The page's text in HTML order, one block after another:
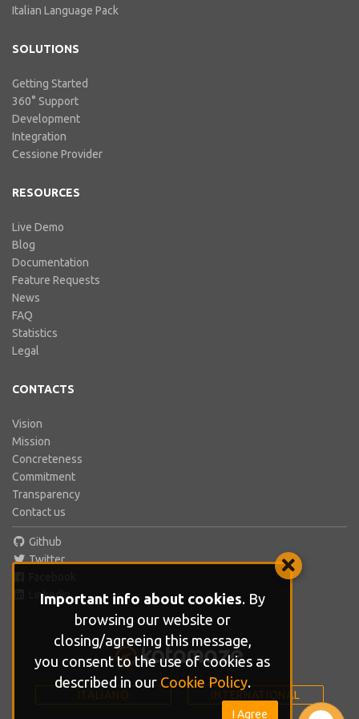
Italian Language Pack
SOLUTIONS
Getting Started
360° Support
Development
Integration
Cessione Provider
RESOURCES
Live Demo
Blog
Documentation
Feature Requests
News
FAQ
Statistics
Legal
CONTACTS
Vision
Mission
Concreteness
Commitment
Transparency
Contact us
Github
Twitter
LinkedIn
ITALIANO INTERNATIONAL
Important info about cookies. By
browsing our website or
closing/agreeing this message,
you consent to the use of cookies as
described in ourCookie Policy.
I Agree